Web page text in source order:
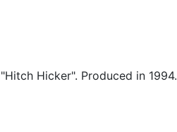
Hicker". Produced in 1994.